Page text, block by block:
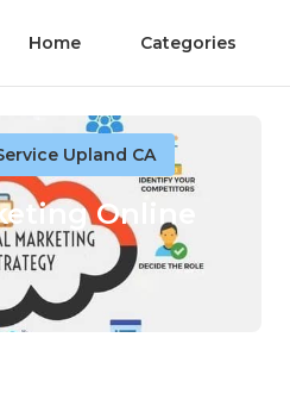
Home Categories
Upland CA
Online